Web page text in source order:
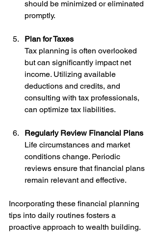
should be minimized or eliminated
promptly.
Plan for Taxes
Tax planning is often overlooked
but can significantly impact net
income. Utilizing available
deductions and credits, and
consulting with tax professionals,
can optimize tax liabilities.
Regularly Review Financial Plans
Life circumstances and market
conditions change. Periodic
reviews ensure that financial plans
remain relevant and effective.
Incorporating these financial planning
tips into daily routines fosters a
proactive approach to wealth building.